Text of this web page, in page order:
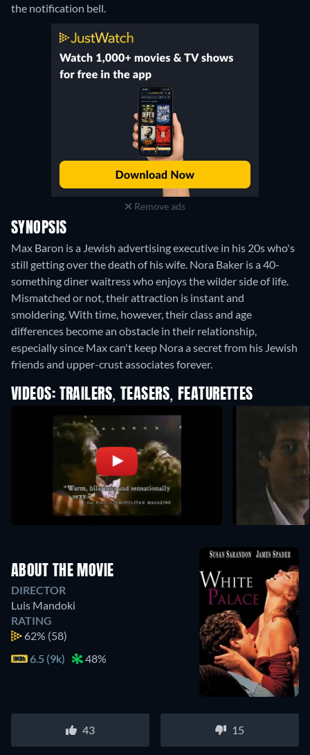
the notification bell.
Remove ads
SYNOPSIS
Max Baron is a Jewish advertising executive in his 20s who's
still getting over the death of his wife. Nora Baker is a 40-
something diner waitress who enjoys the wilder side of life.
Mismatched or not, their attraction is instant and
smoldering. With time, however, their class and age
differences become an obstacle in their relationship,
especially since Max can't keep Nora a secret from his Jewish
friends and upper-crust associates forever.
VIDEOS: TRAILERS, TEASERS, FEATURETTES
ABOUT THE MOVIE
DIRECTOR
Luis Mandoki
RATING
62% (58)
6.5 (9k)
48%
43 15